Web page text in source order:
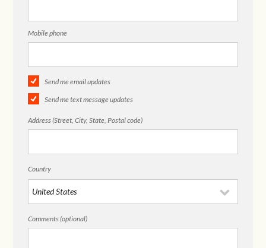
Mobile phone
Send me email updates
Send me text message updates
Address (Street, City, State, Postal code)
Country
Comments (optional)